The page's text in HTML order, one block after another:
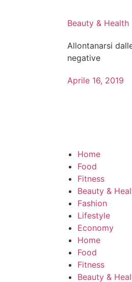
Beauty & Health
Allontanarsi
negative
Aprile 16, 2019
Home
Food
Fitness
Beauty &
Fashion
Lifestyle
Economy
Home
Food
Fitness
Beauty &